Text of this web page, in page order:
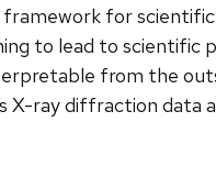
for
to lead to scientific
from the
ray diffraction data